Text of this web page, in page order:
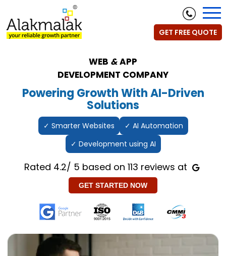
GET FREE QUOTE
WEB &APP
DEVELOPMENT COMPANY
Powering Growth With AI-Driven
Solutions
✓ Smarter Websites
✓ AI Automation
✓ Development using AI
Rated 4.2/ 5 based on 113 reviews at
GET STARTED NOW